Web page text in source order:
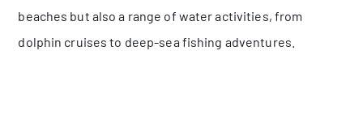
beaches but also a range of water activities, from
dolphin cruises to deep-sea fishing adventures.